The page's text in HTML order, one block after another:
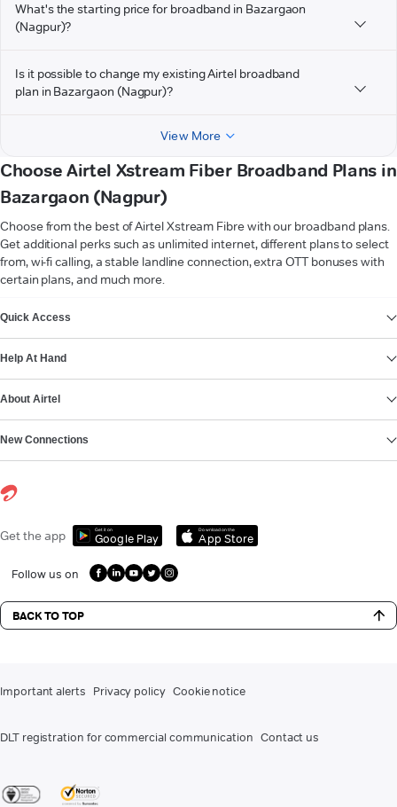
What's the starting price for broadband in Bazargaon
(Nagpur)?
Is it possible to change my existing Airtel broadband
plan in Bazargaon (Nagpur)?
View More
Choose Airtel Xstream Fiber Broadband Plans in
Bazargaon (Nagpur)
Choose from the best of Airtel Xstream Fibre with our broadband plans.
Get additional perks such as unlimited internet, different plans to select
from, wi-fi calling, a stable landline connection, extra OTT bonuses with
certain plans, and much more.
Quick Access
Help At Hand
About Airtel
New Connections
Get the app Get it on
Google Play
Download on the
App Store
Follow us on
BACK TO TOP
Important alerts Privacy policy Cookie notice
DLT registration for commercial communication Contact us